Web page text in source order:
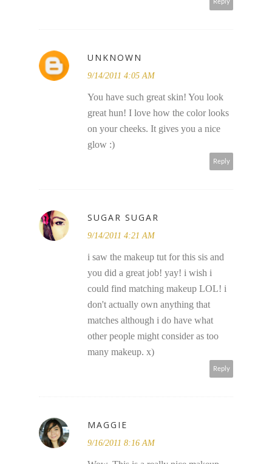
Reply
UNKNOWN
9/14/2011 4:05 AM
You have such great skin! You look
great hun! I love how the color looks
on your cheeks. It gives you a nice
glow :)
Reply
SUGAR SUGAR
9/14/2011 4:21 AM
i saw the makeup tut for this sis and
you did a great job! yay! i wish i
could find matching makeup LOL! i
don't actually own anything that
matches although i do have what
other people might consider as too
many makeup. x)
Reply
MAGGIE
9/16/2011 8:16 AM